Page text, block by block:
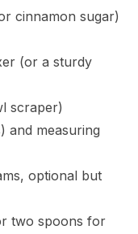
cinnamon sugar)
(or a sturdy
scraper)
and measuring
optional but
two spoons for